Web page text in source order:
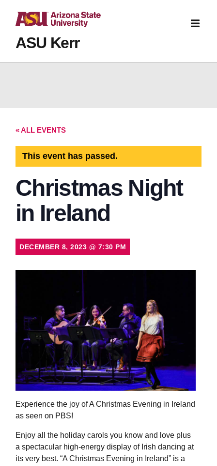
ASU Kerr
« ALL EVENTS
This event has passed.
Christmas Night
in Ireland
DECEMBER 8, 2023 @ 7:30 PM
Experience the joy of A Christmas Evening in Ireland
as seen on PBS!
Enjoy all the holiday carols you know and love plus
a spectacular high-energy display of Irish dancing at
its very best. “A Christmas Evening in Ireland” is a